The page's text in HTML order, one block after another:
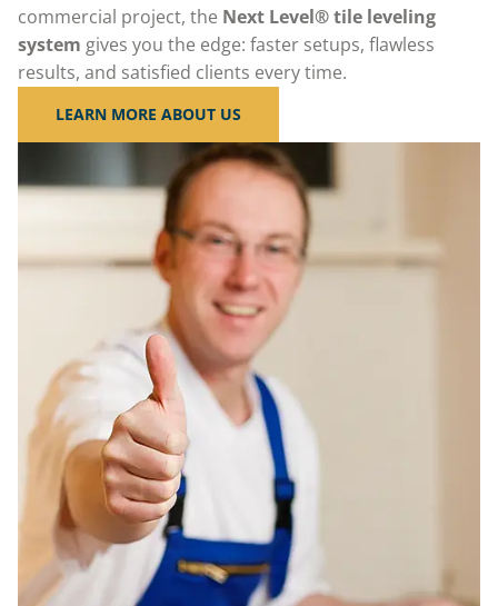
commercial project, the Next Level® tile leveling
system gives you the edge: faster setups, flawless
results, and satisfied clients every time.
LEARN MORE ABOUT US